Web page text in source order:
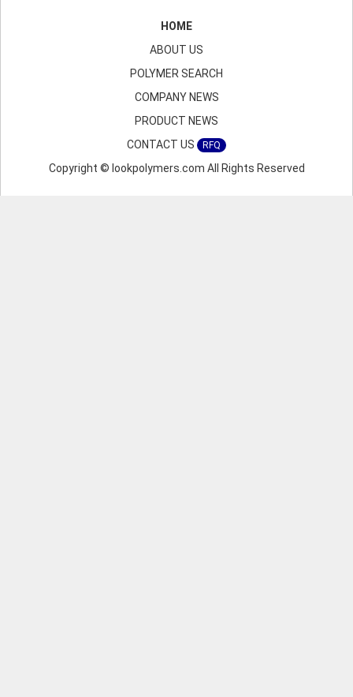
HOME
ABOUT US
POLYMER SEARCH
COMPANY NEWS
PRODUCT NEWS
CONTACT US
RFQ
Copyright © lookpolymers.com All Rights Reserved